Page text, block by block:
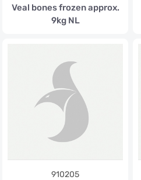
Veal bones frozen approx.
9kg NL
910205